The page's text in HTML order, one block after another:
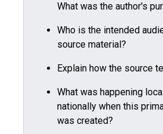
What was the author's
Who is the intended
source material?
Explain how the source
What was happening
nationally when this
was created?